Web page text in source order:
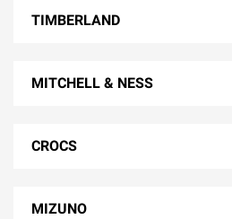
TIMBERLAND
MITCHELL & NESS
CROCS
MIZUNO